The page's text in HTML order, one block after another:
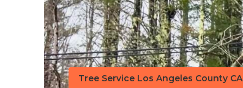
Tree Service Los Angeles County CA